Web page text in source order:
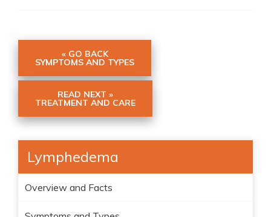
« GO BACK
SYMPTOMS AND TYPES
READ NEXT »
TREATMENT AND CARE
Lymphedema
Overview and Facts